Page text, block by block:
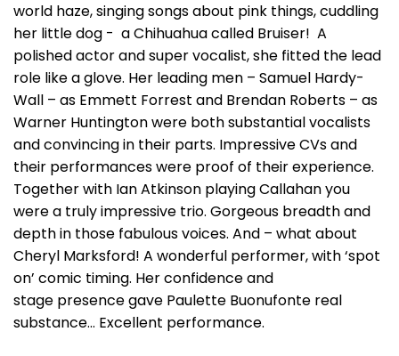
world haze, singing songs about pink things, cuddling
her little dog - a Chihuahua called Bruiser! A
polished actor and super vocalist, she fitted the lead
role like a glove. Her leading men – Samuel Hardy-
Wall – as Emmett Forrest and Brendan Roberts – as
Warner Huntington were both substantial vocalists
and convincing in their parts. Impressive CVs and
their performances were proof of their experience.
Together with Ian Atkinson playing Callahan you
were a truly impressive trio. Gorgeous breadth and
depth in those fabulous voices. And – what about
Cheryl Marksford! A wonderful performer, with ‘spot
on’ comic timing. Her confidence and
stage presence gave Paulette Buonufonte real
substance… Excellent performance.